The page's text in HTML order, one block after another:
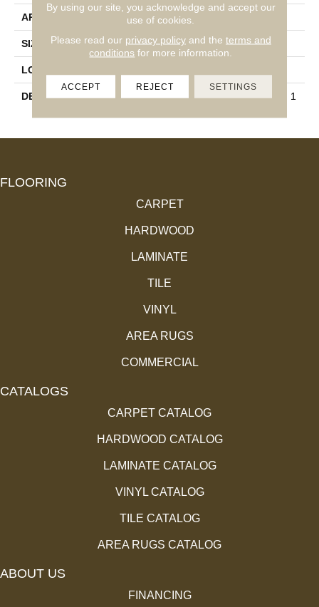
APPLICATION Residential
SIZE 12X12
LOOK
DESCRIPTION
Matte Storm Gray, Square, 1
FLOORING
CARPET
HARDWOOD
LAMINATE
TILE
VINYL
AREA RUGS
COMMERCIAL
CATALOGS
CARPET CATALOG
HARDWOOD CATALOG
LAMINATE CATALOG
VINYL CATALOG
TILE CATALOG
AREA RUGS CATALOG
ABOUT US
FINANCING
By using our site, you acknowledge and accept our
use of cookies.
Please read our privacy policyand the terms and
conditions for more information.
ACCEPT REJECT SETTINGS